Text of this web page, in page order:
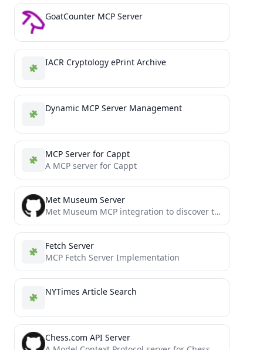
GoatCounter MCP Server
IACR Cryptology ePrint Archive
Dynamic MCP Server Management
MCP Server for Cappt
A MCP server for Cappt
Met Museum Server
Met Museum MCP integration to discover the art collection at The Metropolitan Museum of Art in New York
Fetch Server
MCP Fetch Server Implementation
NYTimes Article Search
Chess.com API Server